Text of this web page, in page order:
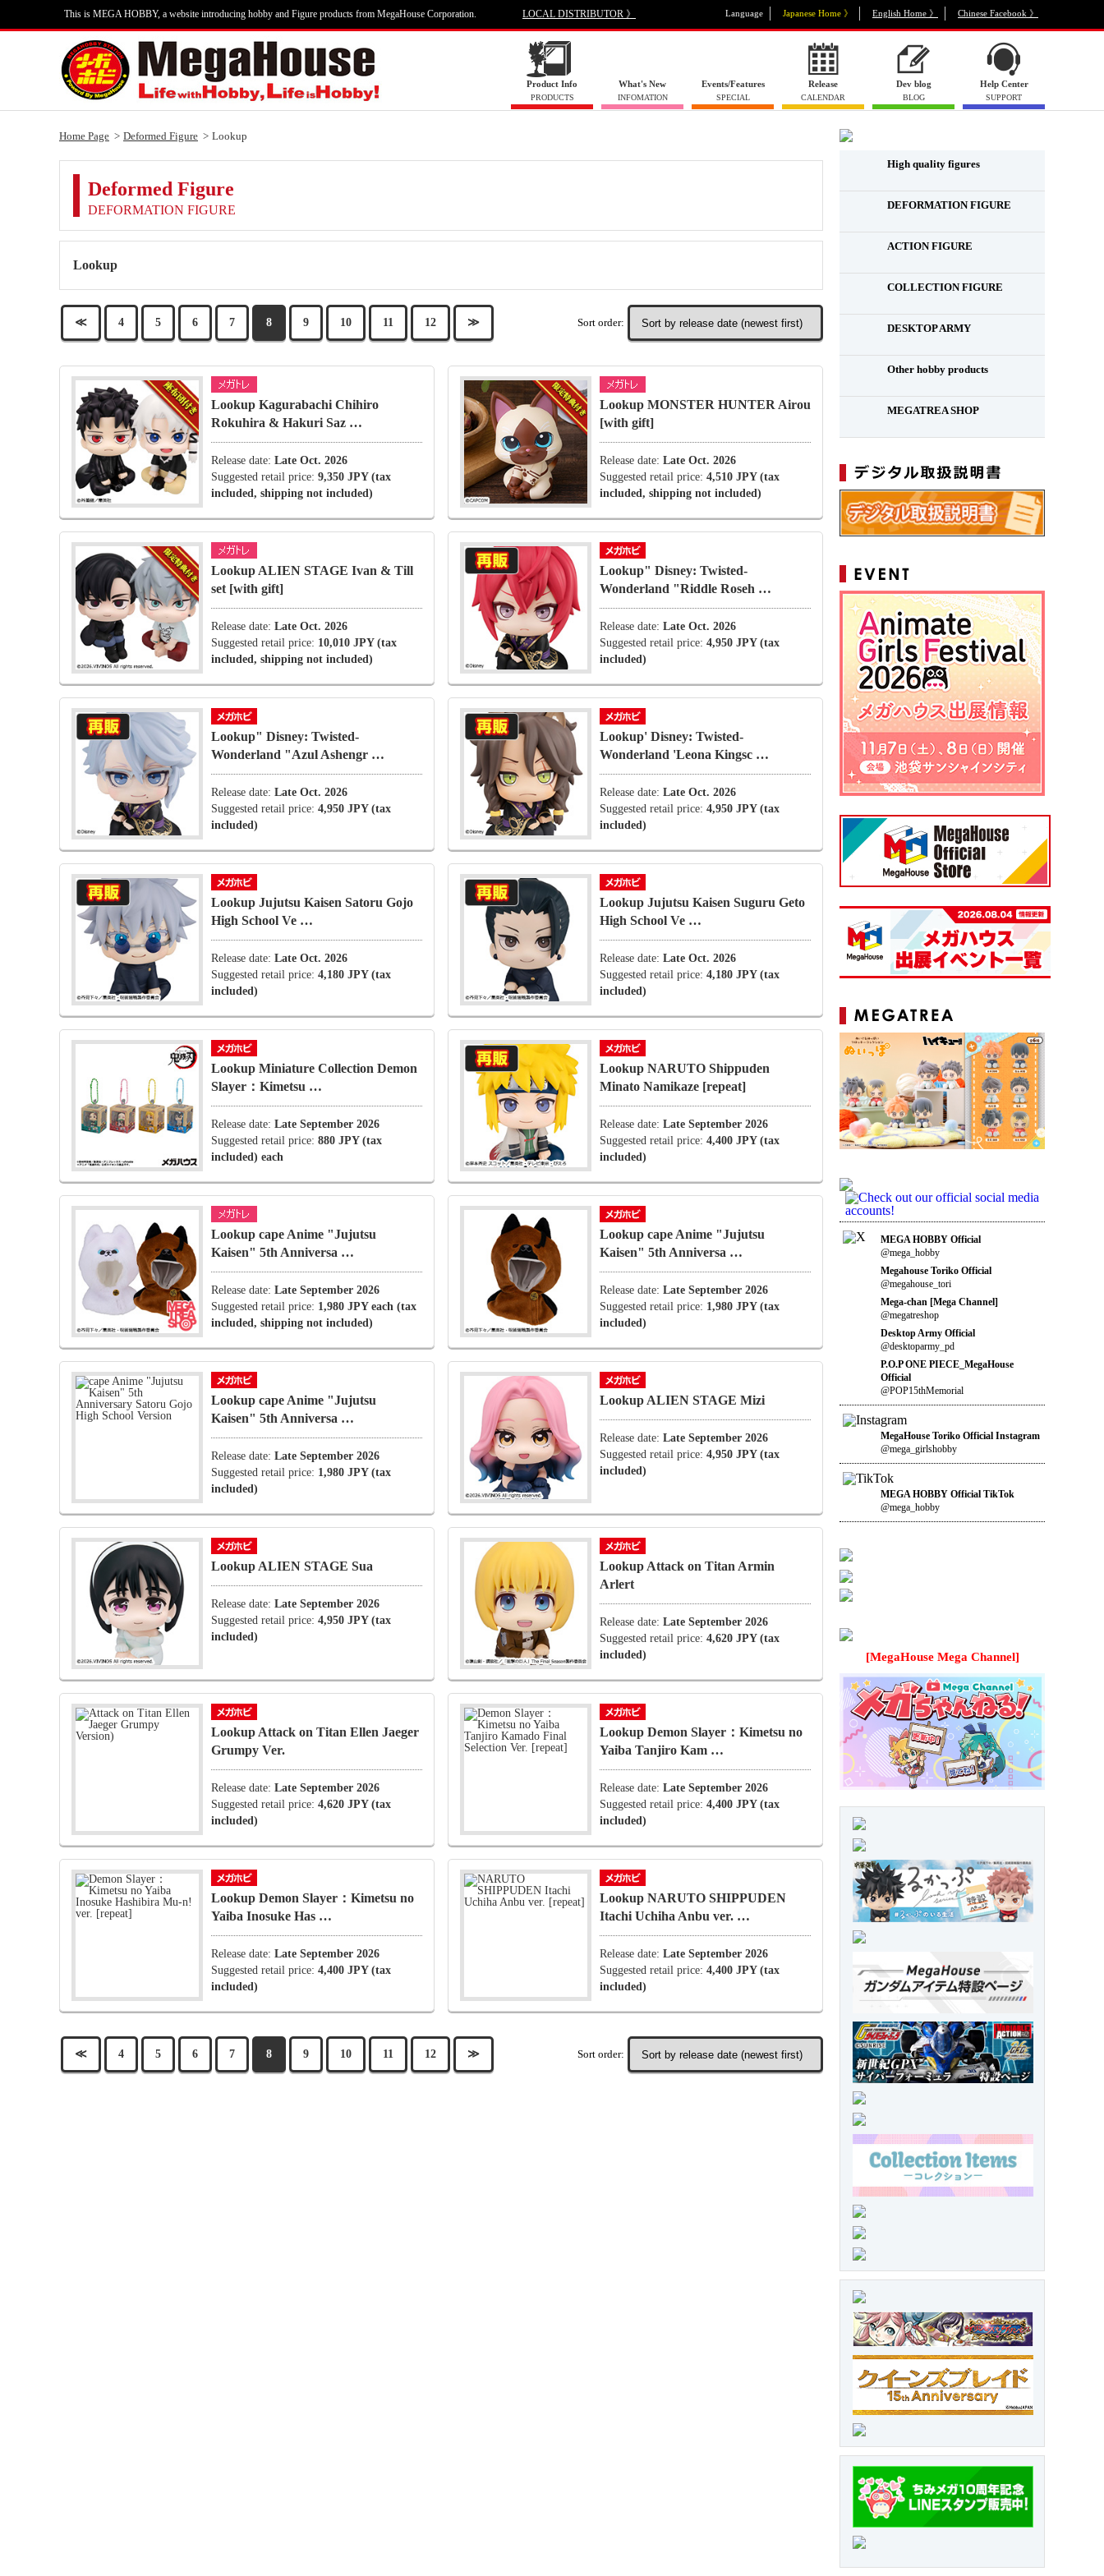
This is MEGA HOBBY, a website introducing hobby and Figure products from MegaHouse Corporation. LOCAL DISTRIBUTOR 》 Language Japanese Home 》 English Home 》 Chinese Facebook 》
Product Info
PRODUCTS
What's New
INFOMATION
Events/Features
SPECIAL
Release
CALENDAR
Dev blog
BLOG
Help Center
SUPPORT
Home Page Deformed Figure Lookup
Deformed Figure
DEFORMATION FIGURE
Lookup
≪ 4 5 6 7 8 9 10 11 12 ≫ Sort order:
Lookup Kagurabachi Chihiro
Rokuhira & Hakuri Saz …
Release date: Late Oct. 2026
Suggested retail price: 9,350 JPY (tax
included, shipping not included)
Lookup MONSTER HUNTER Airou
[with gift]
Release date: Late Oct. 2026
Suggested retail price: 4,510 JPY (tax
included, shipping not included)
Lookup ALIEN STAGE Ivan & Till
set [with gift]
Release date: Late Oct. 2026
Suggested retail price: 10,010 JPY (tax
included, shipping not included)
Lookup" Disney: Twisted-
Wonderland "Riddle Roseh …
Release date: Late Oct. 2026
Suggested retail price: 4,950 JPY (tax
included)
Lookup" Disney: Twisted-
Wonderland "Azul Ashengr …
Release date: Late Oct. 2026
Suggested retail price: 4,950 JPY (tax
included)
Lookup' Disney: Twisted-
Wonderland 'Leona Kingsc …
Release date: Late Oct. 2026
Suggested retail price: 4,950 JPY (tax
included)
Lookup Jujutsu Kaisen Satoru Gojo
High School Ve …
Release date: Late Oct. 2026
Suggested retail price: 4,180 JPY (tax
included)
Lookup Jujutsu Kaisen Suguru Geto
High School Ve …
Release date: Late Oct. 2026
Suggested retail price: 4,180 JPY (tax
included)
Lookup Miniature Collection Demon
Slayer：Kimetsu …
Release date: Late September 2026
Suggested retail price: 880 JPY (tax
included) each
Lookup NARUTO Shippuden
Minato Namikaze [repeat]
Release date: Late September 2026
Suggested retail price: 4,400 JPY (tax
included)
Lookup cape Anime "Jujutsu
Kaisen" 5th Anniversa …
Release date: Late September 2026
Suggested retail price: 1,980 JPY each (tax
included, shipping not included)
Lookup cape Anime "Jujutsu
Kaisen" 5th Anniversa …
Release date: Late September 2026
Suggested retail price: 1,980 JPY (tax
included)
Lookup cape Anime "Jujutsu
Kaisen" 5th Anniversa …
Release date: Late September 2026
Suggested retail price: 1,980 JPY (tax
included)
Lookup ALIEN STAGE Mizi
Release date: Late September 2026
Suggested retail price: 4,950 JPY (tax
included)
Lookup ALIEN STAGE Sua
Release date: Late September 2026
Suggested retail price: 4,950 JPY (tax
included)
Lookup Attack on Titan Armin
Arlert
Release date: Late September 2026
Suggested retail price: 4,620 JPY (tax
included)
Lookup Attack on Titan Ellen Jaeger
Grumpy Ver.
Release date: Late September 2026
Suggested retail price: 4,620 JPY (tax
included)
Lookup Demon Slayer：Kimetsu no
Yaiba Tanjiro Kam …
Release date: Late September 2026
Suggested retail price: 4,400 JPY (tax
included)
Lookup Demon Slayer：Kimetsu no
Yaiba Inosuke Has …
Release date: Late September 2026
Suggested retail price: 4,400 JPY (tax
included)
Lookup NARUTO SHIPPUDEN
Itachi Uchiha Anbu ver. …
Release date: Late September 2026
Suggested retail price: 4,400 JPY (tax
included)
≪ 4 5 6 7 8 9 10 11 12 ≫ Sort order:
High quality figures
DEFORMATION FIGURE
ACTION FIGURE
COLLECTION FIGURE
DESKTOP ARMY
Other hobby products
MEGATREA SHOP
MEGA HOBBY Official
@mega_hobby
Megahouse Toriko Official
@megahouse_tori
Mega-chan [Mega Channel]
@megatreshop
Desktop Army Official
@desktoparmy_pd
P.O.P ONE PIECE_MegaHouse
Official
@POP15thMemorial
MegaHouse Toriko Official Instagram
@mega_girlshobby
MEGA HOBBY Official TikTok
@mega_hobby
[MegaHouse Mega Channel]